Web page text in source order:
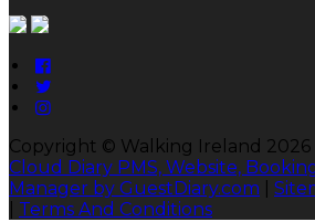
Copyright © Walking Ireland 2026
Cloud Diary PMS, Website,
Manager by GuestDiary.com
Terms And Conditions